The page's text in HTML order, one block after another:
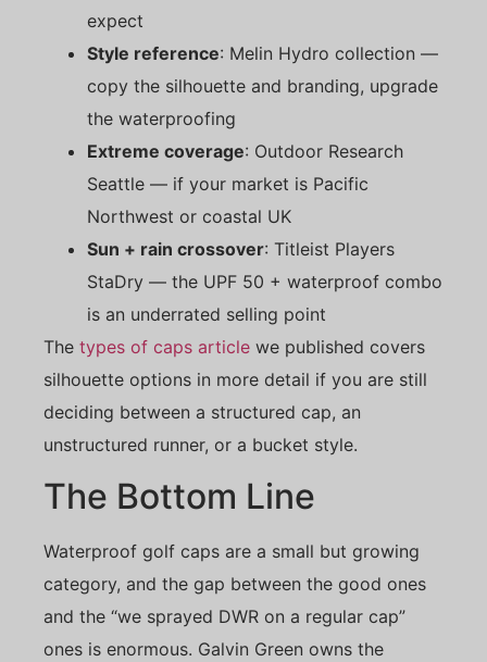
expect
Style reference: Melin Hydro collection —
copy the silhouette and branding, upgrade
the waterproofing
Extreme coverage: Outdoor Research
Seattle — if your market is Pacific
Northwest or coastal UK
Sun + rain crossover: Titleist Players
StaDry — the UPF 50 + waterproof combo
is an underrated selling point
The types of caps article we published covers
silhouette options in more detail if you are still
deciding between a structured cap, an
unstructured runner, or a bucket style.
The Bottom Line
Waterproof golf caps are a small but growing
category, and the gap between the good ones
and the “we sprayed DWR on a regular cap”
ones is enormous. Galvin Green owns the